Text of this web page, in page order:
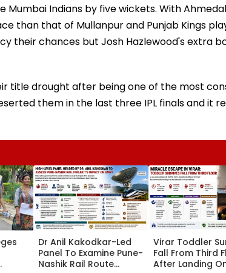
Indians by five wickets. With
than that of Mullanpur and Punjab Kings
their chances but Josh Hazlewood's extra
title drought after being one of the most
them in the last three IPL finals and it
Dr Anil Kakodkar-Led
Panel To Examine Pune-
Nashik Rail Route
Virar Toddler
Fall From Third
After Landing